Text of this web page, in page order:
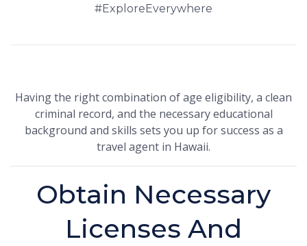
#ExploreEverywhere
Having the right combination of age eligibility, a clean
criminal record, and the necessary educational
background and skills sets you up for success as a
travel agent in Hawaii.
Obtain Necessary
Licenses And